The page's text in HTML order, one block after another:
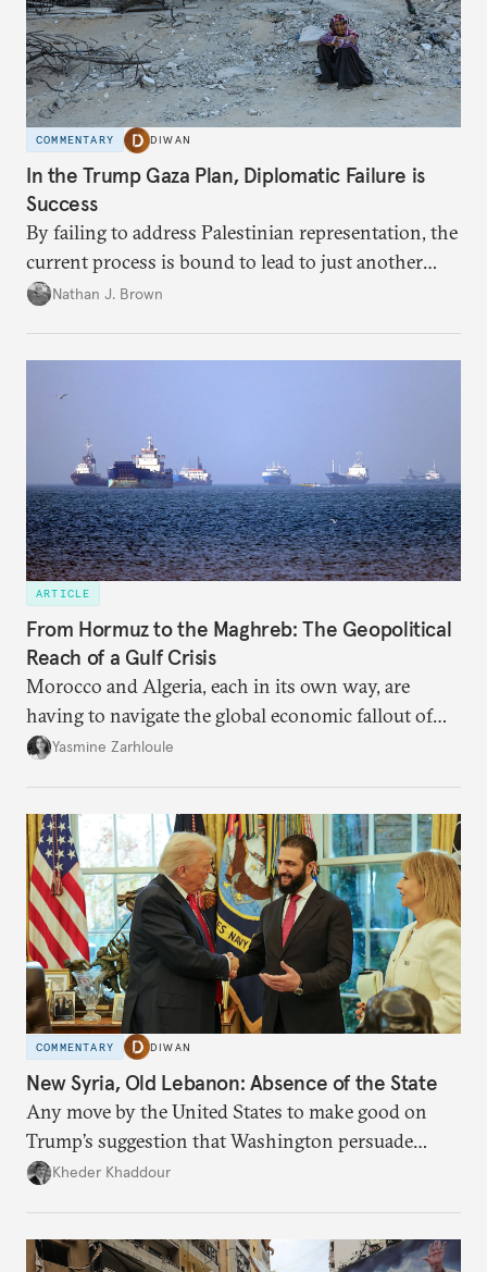
COMMENTARY DIWAN
In the Trump Gaza Plan, Diplomatic Failure is
Success
By failing to address Palestinian representation, the
current process is bound to lead to just another
temporary arrangement.
Nathan J. Brown
ARTICLE
From Hormuz to the Maghreb: The Geopolitical
Reach of a Gulf Crisis
Morocco and Algeria, each in its own way, are
having to navigate the global economic fallout of
the U.S.-Israeli military campaign against Iran.
Yasmine Zarhloule
COMMENTARY DIWAN
New Syria, Old Lebanon: Absence of the State
Any move by the United States to make good on
Trump’s suggestion that Washington persuade
Damascus to confront Hezbollah militarily would
Kheder Khaddour